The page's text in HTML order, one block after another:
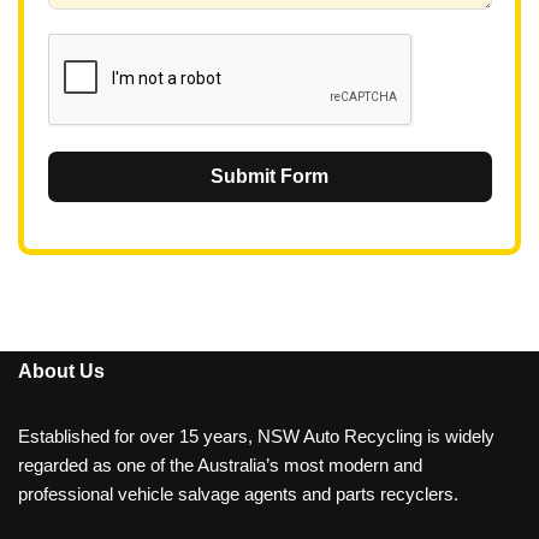
Submit Form
About Us
Established for over 15 years, NSW Auto Recycling is widely
regarded as one of the Australia’s most modern and
professional vehicle salvage agents and parts recyclers.